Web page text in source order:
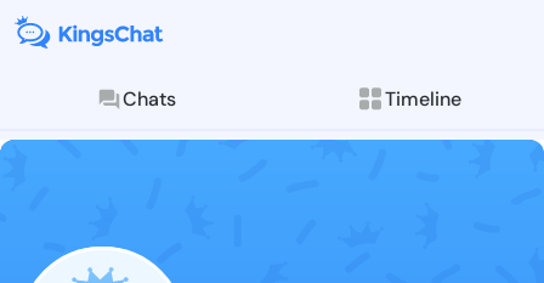
Chats Timeline
Follow
Explore posts &